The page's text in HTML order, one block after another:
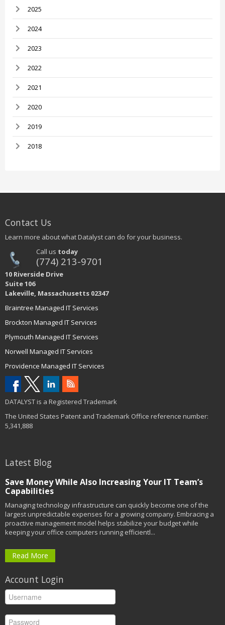
2025
2024
2023
2022
2021
2020
2019
2018
Contact Us
Learn more about what Datalyst can do for your business.
Call us today
(774) 213-9701
10 Riverside Drive
Suite 106
Lakeville, Massachusetts 02347
Braintree Managed IT Services
Brockton Managed IT Services
Plymouth Managed IT Services
Norwell Managed IT Services
Providence Managed IT Services
DATALYST is a Registered Trademark
The United States Patent and Trademark Office reference number:
5,341,888
Latest Blog
Save Money While Also Increasing Your IT Team’s
Capabilities
Managing technology infrastructure can quickly become one of the
largest unpredictable expenses for a growing company. Embracing a
proactive management model helps stabilize your budget while
keeping your office computers running efficientl...
Read More
Account Login